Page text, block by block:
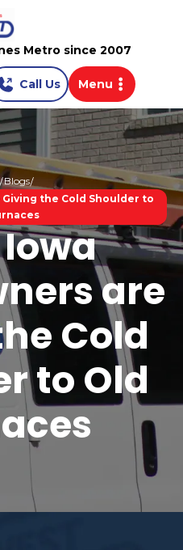
Metro since 2007
Call Us Menu
Blogs
the Cold Shoulder to
are
Cold
to Old